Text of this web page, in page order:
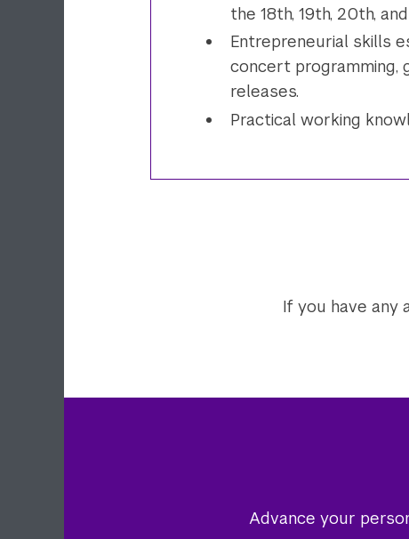
the 18th, 19th, 20th,
Entrepreneurial skills
concert programming,
releases.
Practical working
If you have any
Advance your